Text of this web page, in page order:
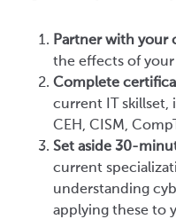
Partner with your
the effects of
Complete
current IT skillset,
CEH, CISM,
Set aside 30-
current
understanding
applying these to